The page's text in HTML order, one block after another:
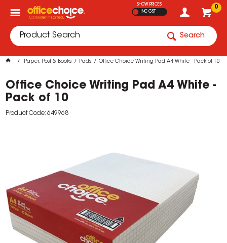
0
SHOW PRICES
INC GST
Search
Paper, Post & Books Pads Office Choice Writing Pad A4 White - Pack of 10
Office Choice Writing Pad A4 White -
Pack of 10
Product Code: 649968